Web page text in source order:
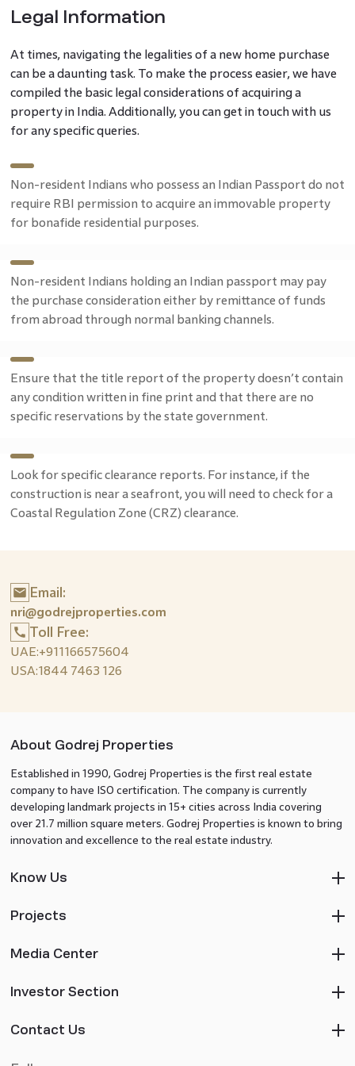
Legal Information
At times, navigating the legalities of a new home purchase
can be a daunting task. To make the process easier, we have
compiled the basic legal considerations of acquiring a
property in India. Additionally, you can get in touch with us
for any specific queries.
Non-resident Indians who possess an Indian Passport do not
require RBI permission to acquire an immovable property
for bonafide residential purposes.
Non-resident Indians holding an Indian passport may pay
the purchase consideration either by remittance of funds
from abroad through normal banking channels.
Ensure that the title report of the property doesn’t contain
any condition written in fine print and that there are no
specific reservations by the state government.
Look for specific clearance reports. For instance, if the
construction is near a seafront, you will need to check for a
Coastal Regulation Zone (CRZ) clearance.
Email:
nri@godrejproperties.com
Toll Free:
UAE:+911166575604
USA:1844 7463 126
About Godrej Properties
Established in 1990, Godrej Properties is the first real estate
company to have ISO certification. The company is currently
developing landmark projects in 15+ cities across India covering
over 21.7 million square meters. Godrej Properties is known to bring
innovation and excellence to the real estate industry.
Know Us
Projects
Media Center
Investor Section
Contact Us